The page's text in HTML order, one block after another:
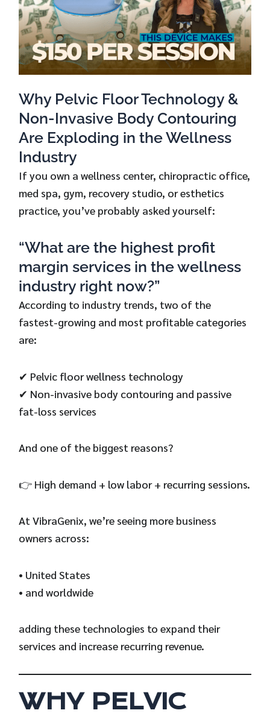
Why Pelvic Floor Technology &
Non-Invasive Body Contouring
Are Exploding in the Wellness
Industry
If you own a wellness center, chiropractic office,
med spa, gym, recovery studio, or esthetics
practice, you’ve probably asked yourself:
“What are the highest profit
margin services in the wellness
industry right now?”
According to industry trends, two of the
fastest-growing and most profitable categories
are:
✔ Pelvic floor wellness technology
✔ Non-invasive body contouring and passive
fat-loss services
And one of the biggest reasons?
👉 High demand + low labor + recurring sessions.
At VibraGenix, we’re seeing more business
owners across:
• United States
• and worldwide
adding these technologies to expand their
services and increase recurring revenue.
WHY PELVIC